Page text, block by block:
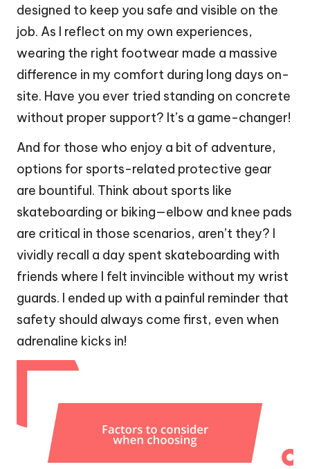
designed to keep you safe and visible on the
job. As I reflect on my own experiences,
wearing the right footwear made a massive
difference in my comfort during long days on-
site. Have you ever tried standing on concrete
without proper support? It’s a game-changer!
And for those who enjoy a bit of adventure,
options for sports-related protective gear
are bountiful. Think about sports like
skateboarding or biking—elbow and knee pads
are critical in those scenarios, aren’t they? I
vividly recall a day spent skateboarding with
friends where I felt invincible without my wrist
guards. I ended up with a painful reminder that
safety should always come first, even when
adrenaline kicks in!